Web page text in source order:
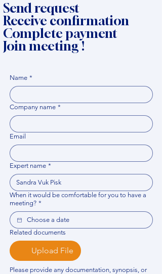
Send request
Receive confirmation
Complete payment
Join meeting !
Name *
Company name *
Email
Expert name *
When it would be comfortable for you to have a
meeting? *
Related documents
Upload File
Please provide any documentation, synopsis, or